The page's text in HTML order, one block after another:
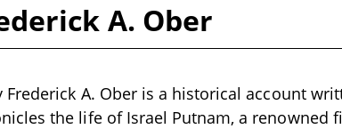
A. Ober
A. Ober is a historical account
the life of Israel Putnam, a renowned